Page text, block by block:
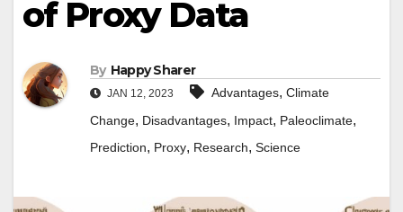
of Proxy Data
By Happy Sharer
JAN 12, 2023 Advantages, Climate
Change, Disadvantages, Impact, Paleoclimate,
Prediction, Proxy, Research, Science